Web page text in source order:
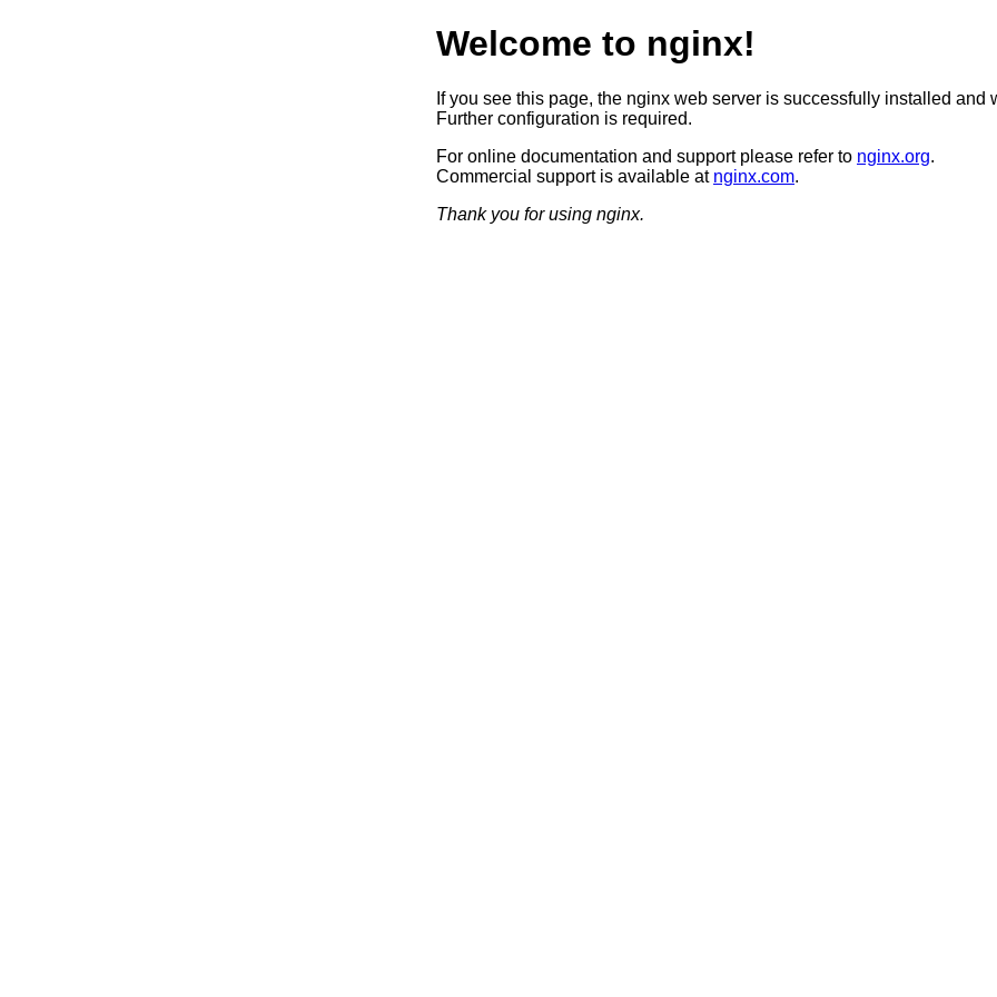
Welcome to nginx!
If you see this page, the nginx web server is successfully installed and
Further configuration is required.
For online documentation and support please refer to nginx.org.
Commercial support is available at nginx.com.
Thank you for using nginx.